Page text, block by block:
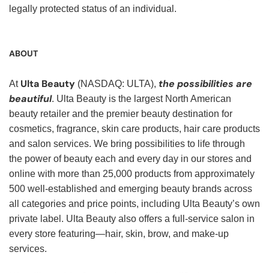
legally protected status of an individual.
ABOUT
At Ulta Beauty (NASDAQ: ULTA), the possibilities are
beautiful. Ulta Beauty is the largest North American
beauty retailer and the premier beauty destination for
cosmetics, fragrance, skin care products, hair care products
and salon services. We bring possibilities to life through
the power of beauty each and every day in our stores and
online with more than 25,000 products from approximately
500 well-established and emerging beauty brands across
all categories and price points, including Ulta Beauty’s own
private label. Ulta Beauty also offers a full-service salon in
every store featuring—hair, skin, brow, and make-up
services.